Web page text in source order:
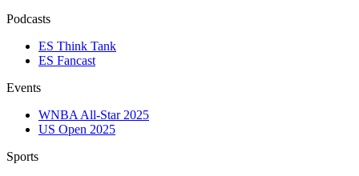
Podcasts
ES Think Tank
ES Fancast
Events
WNBA All-Star 2025
US Open 2025
Sports